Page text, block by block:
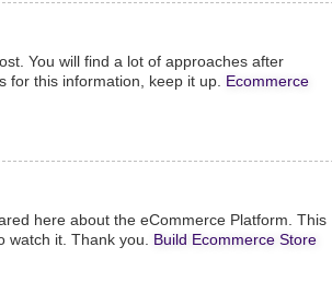
You will find a lot of approaches after
for this information, keep it up.
Ecommerce
here about the eCommerce Platform. This
watch it. Thank you.
Build Ecommerce Store